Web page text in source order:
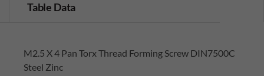
Table Data
M2.5 X 4 Pan Torx Thread Forming Screw DIN7500C
Steel Zinc